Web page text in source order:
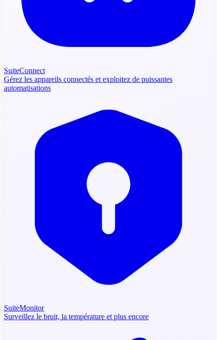
SuiteConnect
Gérez les appareils connectés et exploitez de puissantes
automatisations
SuiteMonitor
Surveillez le bruit, la température et plus encore